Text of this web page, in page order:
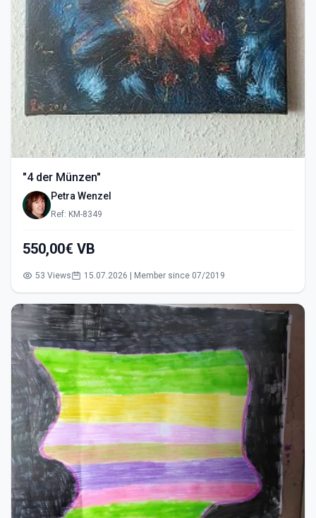
"4 der Münzen"
Petra Wenzel
Ref: KM-8349
550,00€ VB
53 Views 15.07.2026 | Member since 07/2019